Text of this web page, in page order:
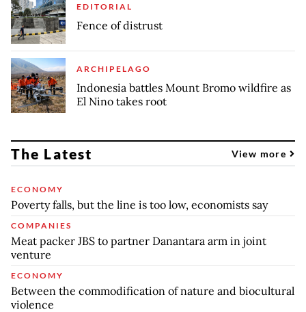
EDITORIAL
Fence of distrust
ARCHIPELAGO
Indonesia battles Mount Bromo wildfire as
El Nino takes root
The Latest View more
ECONOMY
Poverty falls, but the line is too low, economists say
COMPANIES
Meat packer JBS to partner Danantara arm in joint
venture
ECONOMY
Between the commodification of nature and biocultural
violence